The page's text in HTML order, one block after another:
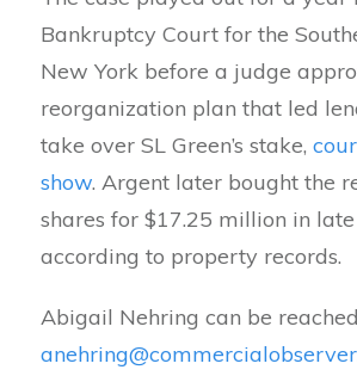
Bankruptcy Court for the
New York before a judge
reorganization plan that led
take over SL Green’s stake,
show. Argent later bought the
shares for $17.25 million in
according to property records.
Abigail Nehring can be